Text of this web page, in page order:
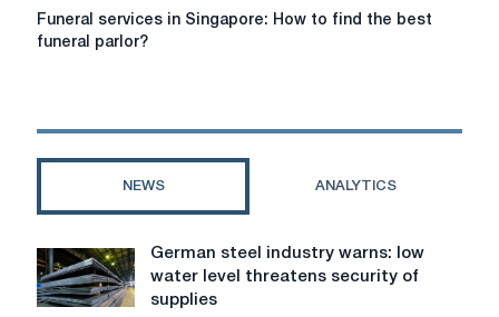
spivrobitnik
Funeral
services
to
funeral
Funeral services in Singapore: How to find the best
funeral parlor?
NEWS ANALYTICS
German
steel
industry
German steel industry warns: low
water level threatens security of
supplies